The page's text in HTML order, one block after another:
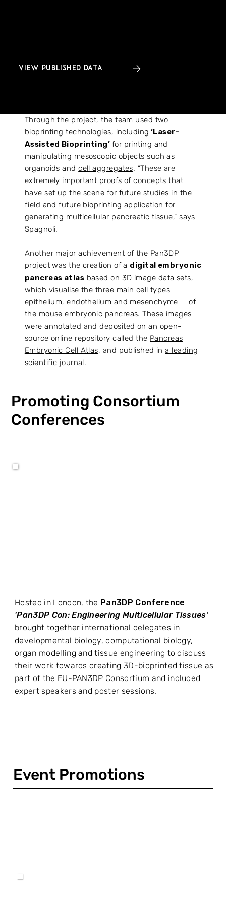
VIEW PUBLISHED DATA
Through the project, the team used two
bioprinting technologies, including ‘Laser-
Assisted Bioprinting’ for printing and
manipulating mesoscopic objects such as
organoids andcell aggregates. “These are
extremely important proofs of concepts that
have set up the scene for future studies in the
field and future bioprinting application for
generating multicellular pancreatic tissue,” says
Spagnoli.
Another major achievement of the Pan3DP
project was the creation of a digital embryonic
pancreas atlas based on 3D image data sets,
which visualise the three main cell types —
epithelium, endothelium and mesenchyme — of
the mouse embryonic pancreas. These images
were annotated and deposited on an open-
source online repository called the Pancreas
Embryonic Cell Atlas, and published ina leading
scientific journal.
Promoting Consortium
Conferences
Hosted in London, the Pan3DP Conference
'Pan3DP Con: Engineering Multicellular Tissues '
brought together international delegates in
developmental biology, computational biology,
organ modelling and tissue engineering to discuss
their work towards creating 3D-bioprinted tissue as
part of the EU-PAN3DP Consortium and included
expert speakers and poster sessions.
Event Promotions